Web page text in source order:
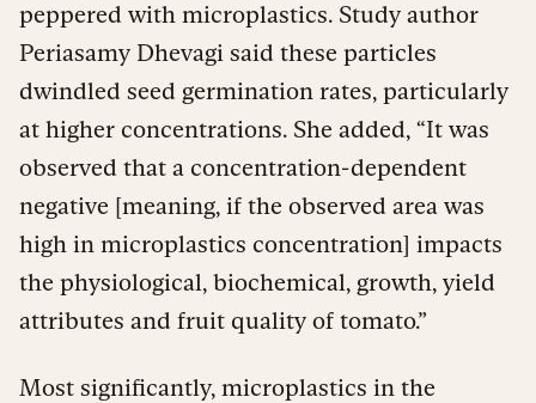
peppered with microplastics. Study author
Periasamy Dhevagi said these particles
dwindled seed germination rates, particularly
at higher concentrations. She added, “It was
observed that a concentration-dependent
negative [meaning, if the observed area was
high in microplastics concentration] impacts
the physiological, biochemical, growth, yield
attributes and fruit quality of tomato.”
Most significantly, microplastics in the